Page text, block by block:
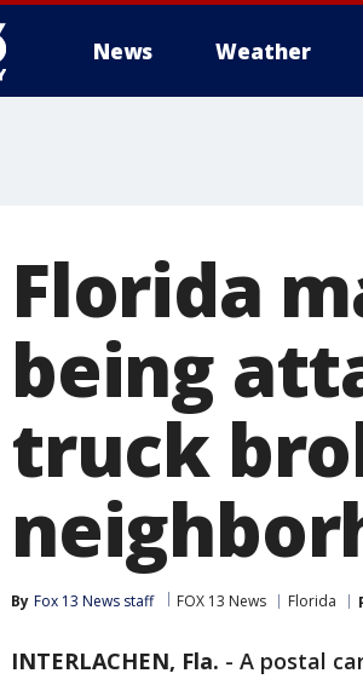
News Weather
Florida
being
truck
By Fox 13 News staff FOX 13 News Florida
INTERLACHEN, Fla. - A postal